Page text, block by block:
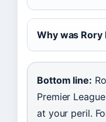
Why was Rory
Bottom line:
Premier
at your peril.